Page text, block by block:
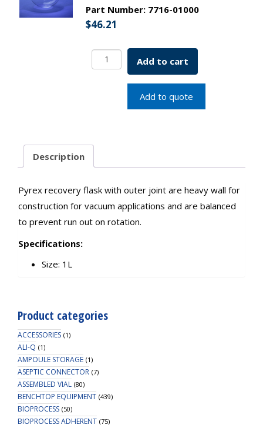
Part Number: 7716-01000
$46.21
Heavy
Wall
Recovery
01000
Add to cart
Add to quote
Description
Pyrex recovery flask with outer joint are heavy wall for
construction for vacuum applications and are balanced
to prevent run out on rotation.
Specifications:
Size: 1L
Product categories
ACCESSORIES (1)
ALI-Q (1)
AMPOULE STORAGE (1)
ASEPTIC CONNECTOR (7)
ASSEMBLED VIAL (80)
BENCHTOP EQUIPMENT (439)
BIOPROCESS (50)
BIOPROCESS ADHERENT (75)